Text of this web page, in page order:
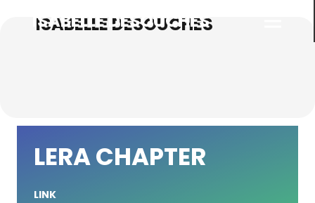
ISABELLE DESOUCHES
LERA CHAPTER
LINK